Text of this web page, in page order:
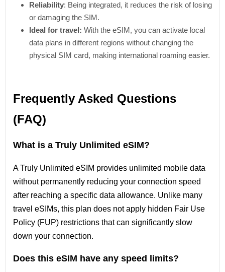
Reliability: Being integrated, it reduces the risk of losing
or damaging the SIM.
Ideal for travel: With the eSIM, you can activate local
data plans in different regions without changing the
physical SIM card, making international roaming easier.
Frequently Asked Questions
(FAQ)
What is a Truly Unlimited eSIM?
A Truly Unlimited eSIM provides unlimited mobile data
without permanently reducing your connection speed
after reaching a specific data allowance. Unlike many
travel eSIMs, this plan does not apply hidden Fair Use
Policy (FUP) restrictions that can significantly slow
down your connection.
Does this eSIM have any speed limits?